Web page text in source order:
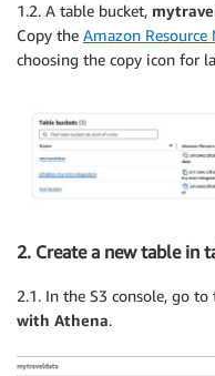
1.2. A table bucket,
Copy the Amazon Resource
choosing the copy icon for
2. Create a new table in
2.1. In the S3 console, go
with Athena.